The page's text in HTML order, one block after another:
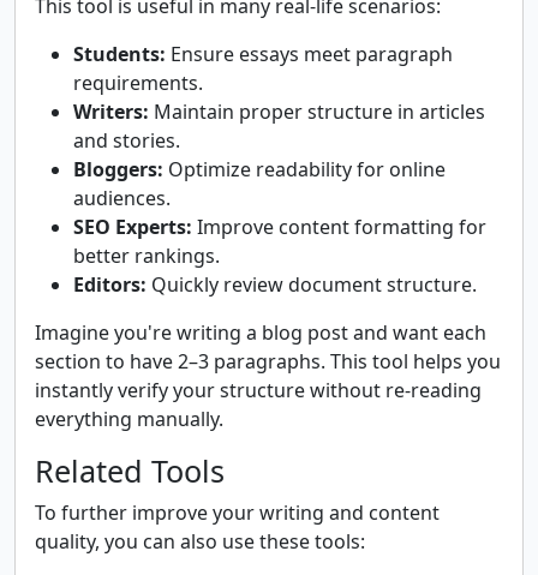
This tool is useful in many real-life scenarios:
Students: Ensure essays meet paragraph
requirements.
Writers: Maintain proper structure in articles
and stories.
Bloggers: Optimize readability for online
audiences.
SEO Experts: Improve content formatting for
better rankings.
Editors: Quickly review document structure.
Imagine you're writing a blog post and want each
section to have 2–3 paragraphs. This tool helps you
instantly verify your structure without re-reading
everything manually.
Related Tools
To further improve your writing and content
quality, you can also use these tools: